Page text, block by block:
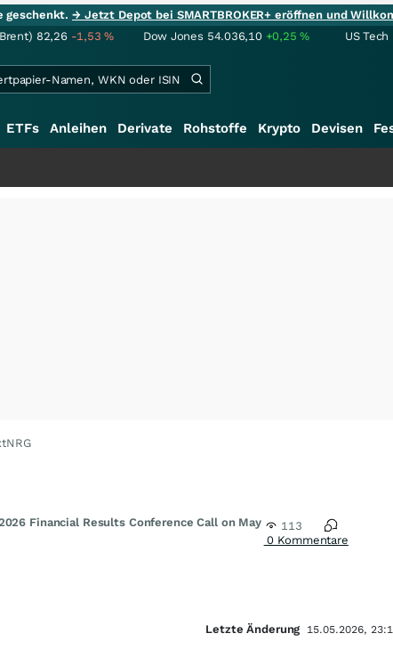
geschenkt.→ Jetzt Depot bei SMARTBROKER+ eröffnen und
82,26 -1,53% Dow Jones 54.036,10 +0,25% US Tech
ETFs Anleihen Derivate Rohstoffe Krypto Devisen
Financial Results Conference Call on May
113
0 Kommentare
Letzte Änderung 15.05.2026,